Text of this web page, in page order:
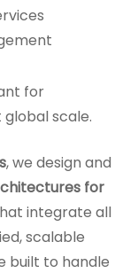
for
scale.
, we design and
for
integrate all
scalable
built to handle